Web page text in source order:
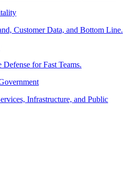
Customer Data, and Bottom Line.
Defense for Fast Teams.
Infrastructure, and Public